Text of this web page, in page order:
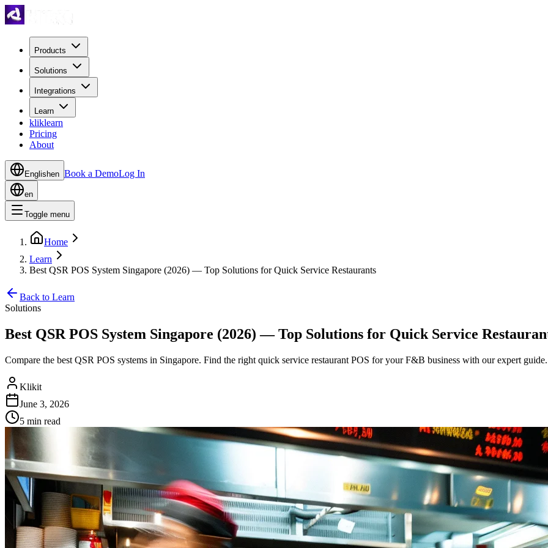
Products
Solutions
Integrations
Learn
kliklearn
Pricing
About
Englishen Book a DemoLog In
en
Toggle menu
Home
Learn
Best QSR POS System Singapore (2026) — Top Solutions for Quick Service Restaurants
Back to Learn
Solutions
Best QSR POS System Singapore (2026) — Top Solutions for Quick Service
Compare the best QSR POS systems in Singapore. Find the right quick service restaurant POS for your F&B business with our expert guide.
Klikit
June 3, 2026
5 min read